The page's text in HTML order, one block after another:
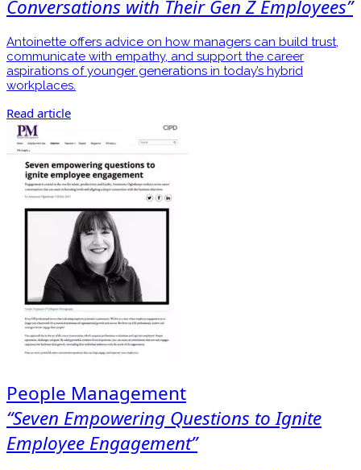
Conversations with Their Gen Z Employees”
Antoinette offers advice on how managers can build trust,
communicate with empathy, and support the career
aspirations of younger generations in today’s hybrid
workplaces.
Read article
People Management
“Seven Empowering Questions to Ignite
Employee Engagement”